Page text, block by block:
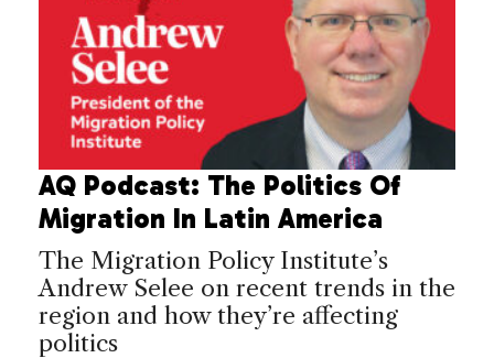
AQ Podcast: The Politics Of
Migration In Latin America
The Migration Policy Institute’s
Andrew Selee on recent trends in the
region and how they’re affecting
politics